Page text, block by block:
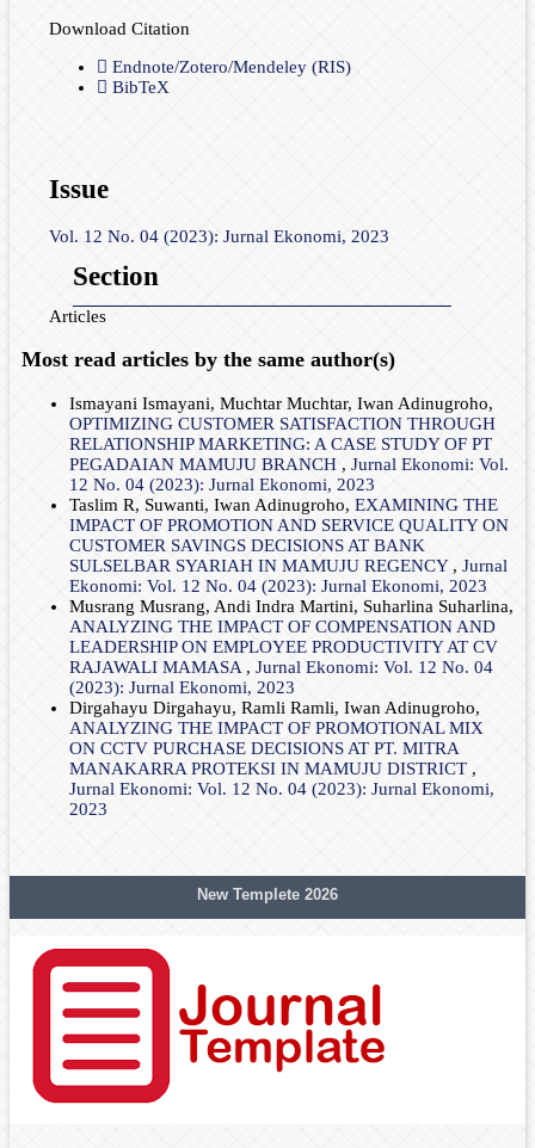
Download Citation
Endnote/Zotero/Mendeley (RIS)
BibTeX
Issue
Vol. 12 No. 04 (2023): Jurnal Ekonomi, 2023
Section
Articles
Most read articles by the same author(s)
Ismayani Ismayani, Muchtar Muchtar, Iwan Adinugroho,
OPTIMIZING CUSTOMER SATISFACTION THROUGH
RELATIONSHIP MARKETING: A CASE STUDY OF PT
PEGADAIAN MAMUJU BRANCH , Jurnal Ekonomi: Vol.
12 No. 04 (2023): Jurnal Ekonomi, 2023
Taslim R, Suwanti, Iwan Adinugroho, EXAMINING THE
IMPACT OF PROMOTION AND SERVICE QUALITY ON
CUSTOMER SAVINGS DECISIONS AT BANK
SULSELBAR SYARIAH IN MAMUJU REGENCY , Jurnal
Ekonomi: Vol. 12 No. 04 (2023): Jurnal Ekonomi, 2023
Musrang Musrang, Andi Indra Martini, Suharlina Suharlina,
ANALYZING THE IMPACT OF COMPENSATION AND
LEADERSHIP ON EMPLOYEE PRODUCTIVITY AT CV
RAJAWALI MAMASA , Jurnal Ekonomi: Vol. 12 No. 04
(2023): Jurnal Ekonomi, 2023
Dirgahayu Dirgahayu, Ramli Ramli, Iwan Adinugroho,
ANALYZING THE IMPACT OF PROMOTIONAL MIX
ON CCTV PURCHASE DECISIONS AT PT. MITRA
MANAKARRA PROTEKSI IN MAMUJU DISTRICT ,
Jurnal Ekonomi: Vol. 12 No. 04 (2023): Jurnal Ekonomi,
2023
New Templete 2026